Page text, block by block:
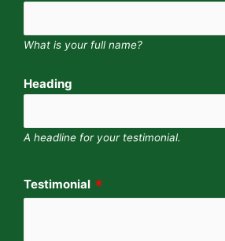
What is your full name?
Heading
A headline for your testimonial.
Testimonial